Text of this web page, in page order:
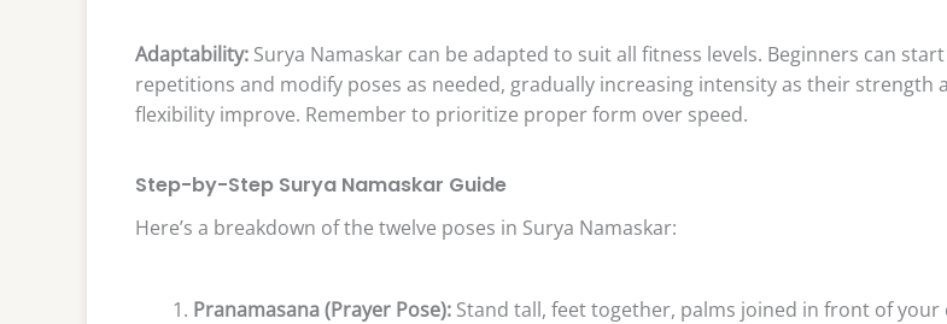
Adaptability: Surya Namaskar can be adapted to suit all fitness levels. Beginners can
repetitions and modify poses as needed, gradually increasing intensity as their strength
flexibility improve. Remember to prioritize proper form over speed.
Step-by-Step Surya Namaskar Guide
Here’s a breakdown of the twelve poses in Surya Namaskar:
Pranamasana (Prayer Pose): Stand tall, feet together, palms joined in front of your